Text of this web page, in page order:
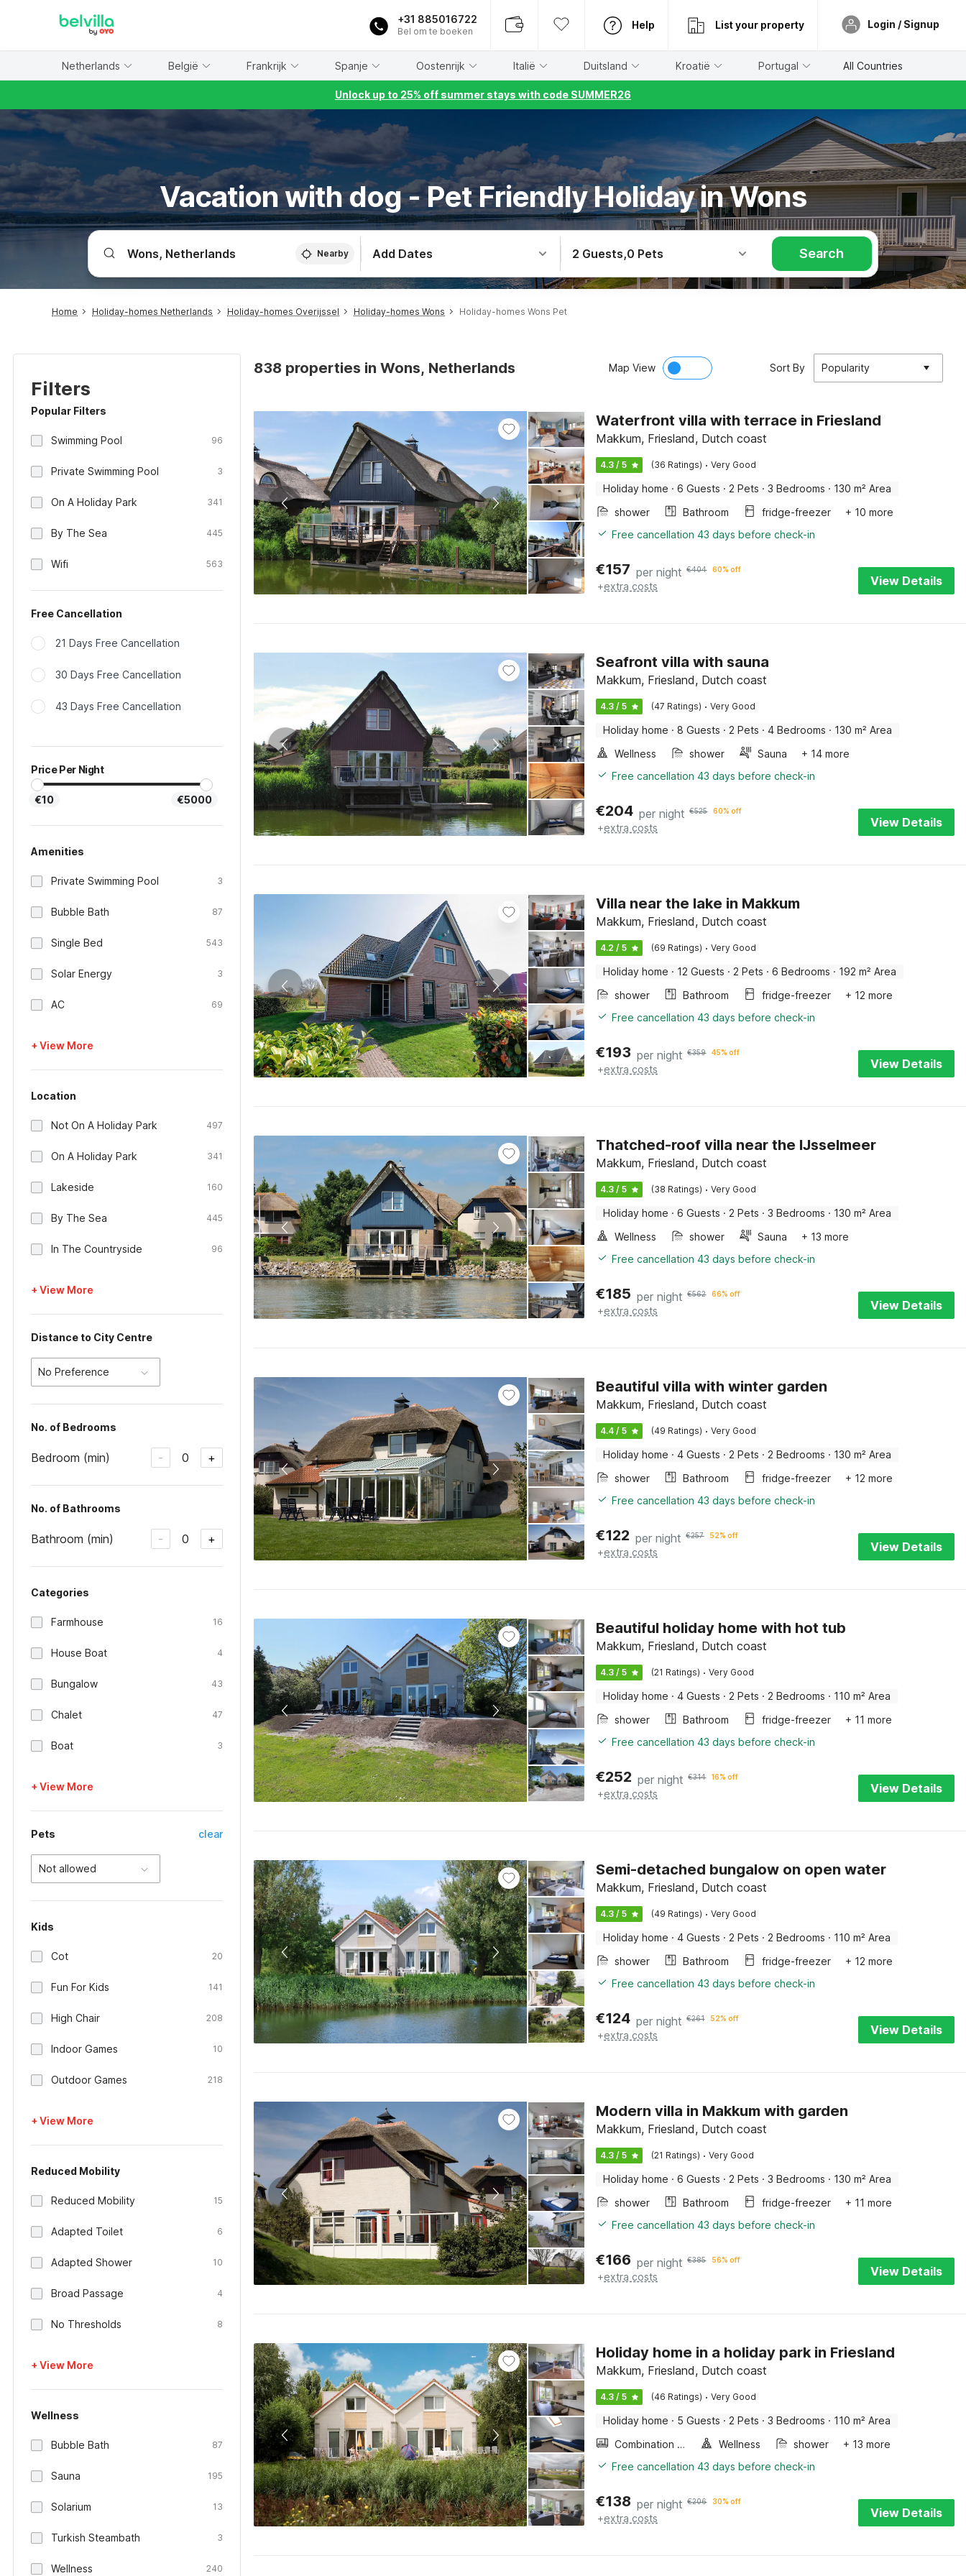
+31 885016722
Bel om te boeken
Help List your property Login / Signup
Netherlands België Frankrijk Spanje Oostenrijk Italië Duitsland Kroatië Portugal All Countries
Unlock up to 25% off summer stays with code SUMMER26
Vacation with dog - Pet Friendly Holiday in Wons
Nearby Add Dates 2 Guests,0 Pets Search
Home Holiday-homes Netherlands Holiday-homes Overijssel Holiday-homes Wons Holiday-homes Wons Pet
Filters
Popular Filters
Swimming Pool 96
Private Swimming Pool 3
On A Holiday Park 341
By The Sea 445
Wifi 563
Free Cancellation
21 Days Free Cancellation
30 Days Free Cancellation
43 Days Free Cancellation
Price Per Night
€10 €5000
Amenities
Private Swimming Pool 3
Bubble Bath 87
Single Bed 543
Solar Energy 3
AC 69
+ View More
Location
Not On A Holiday Park 497
On A Holiday Park 341
Lakeside 160
By The Sea 445
In The Countryside 96
+ View More
Distance to City Centre
No Preference
No. of Bedrooms
Bedroom (min) - 0 +
No. of Bathrooms
Bathroom (min) - 0 +
Categories
Farmhouse 16
House Boat 4
Bungalow 43
Chalet 47
Boat 3
+ View More
Pets clear
Not allowed
Kids
Cot 20
Fun For Kids 141
High Chair 208
Indoor Games 10
Outdoor Games 218
+ View More
Reduced Mobility
Reduced Mobility 15
Adapted Toilet 6
Adapted Shower 10
Broad Passage 4
No Thresholds 8
+ View More
Wellness
Bubble Bath 87
Sauna 195
Solarium 13
Turkish Steambath 3
Wellness 240
838 properties in Wons, Netherlands Map View Sort By Popularity
Waterfront villa with terrace in Friesland
Makkum, Friesland, Dutch coast
4.3 / 5 (36 Ratings) · Very Good
Holiday home · 6 Guests · 2 Pets · 3 Bedrooms · 130 m² Area
shower
Bathroom fridge-freezer
+ 10 more
Free cancellation 43 days before check-in
€157 per night €404 60% off
+extra costs View Details
Seafront villa with sauna
Makkum, Friesland, Dutch coast
4.3 / 5 (47 Ratings) · Very Good
Holiday home · 8 Guests · 2 Pets · 4 Bedrooms · 130 m² Area
Wellness
shower Sauna
+ 14 more
Free cancellation 43 days before check-in
€204 per night €525 60% off
+extra costs View Details
Villa near the lake in Makkum
Makkum, Friesland, Dutch coast
4.2 / 5 (69 Ratings) · Very Good
Holiday home · 12 Guests · 2 Pets · 6 Bedrooms · 192 m² Area
shower
Bathroom fridge-freezer
+ 12 more
Free cancellation 43 days before check-in
€193 per night €359 45% off
+extra costs View Details
Thatched-roof villa near the IJsselmeer
Makkum, Friesland, Dutch coast
4.3 / 5 (38 Ratings) · Very Good
Holiday home · 6 Guests · 2 Pets · 3 Bedrooms · 130 m² Area
Wellness
shower Sauna
+ 13 more
Free cancellation 43 days before check-in
€185 per night €562 66% off
+extra costs View Details
Beautiful villa with winter garden
Makkum, Friesland, Dutch coast
4.4 / 5 (49 Ratings) · Very Good
Holiday home · 4 Guests · 2 Pets · 2 Bedrooms · 130 m² Area
shower
Bathroom fridge-freezer
+ 12 more
Free cancellation 43 days before check-in
€122 per night €257 52% off
+extra costs View Details
Beautiful holiday home with hot tub
Makkum, Friesland, Dutch coast
4.3 / 5 (21 Ratings) · Very Good
Holiday home · 4 Guests · 2 Pets · 2 Bedrooms · 110 m² Area
shower
Bathroom fridge-freezer
+ 11 more
Free cancellation 43 days before check-in
€252 per night €314 16% off
+extra costs View Details
Semi-detached bungalow on open water
Makkum, Friesland, Dutch coast
4.3 / 5 (49 Ratings) · Very Good
Holiday home · 4 Guests · 2 Pets · 2 Bedrooms · 110 m² Area
shower
Bathroom fridge-freezer
+ 12 more
Free cancellation 43 days before check-in
€124 per night €261 52% off
+extra costs View Details
Modern villa in Makkum with garden
Makkum, Friesland, Dutch coast
4.3 / 5 (21 Ratings) · Very Good
Holiday home · 6 Guests · 2 Pets · 3 Bedrooms · 130 m² Area
shower
Bathroom fridge-freezer
+ 11 more
Free cancellation 43 days before check-in
€166 per night €385 56% off
+extra costs View Details
Holiday home in a holiday park in Friesland
Makkum, Friesland, Dutch coast
4.3 / 5 (46 Ratings) · Very Good
Holiday home · 5 Guests · 2 Pets · 3 Bedrooms · 110 m² Area
Combination microwave
Wellness shower
+ 13 more
Free cancellation 43 days before check-in
€138 per night €206 30% off
+extra costs View Details